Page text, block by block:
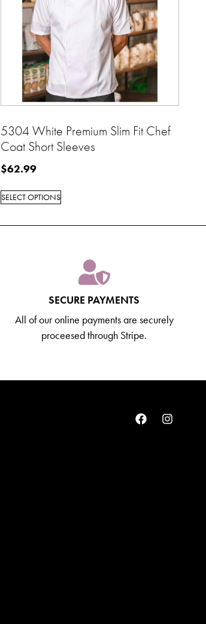
5304 White Premium Slim Fit Chef
Coat Short Sleeves
$62.99
SELECT OPTIONS
SECURE PAYMENTS
All of our online payments are securely
proceesed through Stripe.